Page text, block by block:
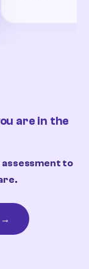
are in the
assessment to
→